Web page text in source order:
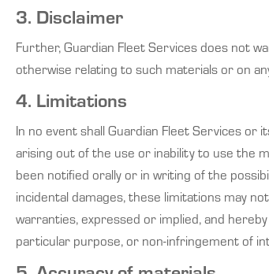
3. Disclaimer
Further, Guardian Fleet Services does not
otherwise relating to such materials or on
4. Limitations
In no event shall Guardian Fleet Services
arising out of the use or inability to use the
been notified orally or in writing of the
incidental damages, these limitations may
warranties, expressed or implied, and
particular purpose, or non-infringement of